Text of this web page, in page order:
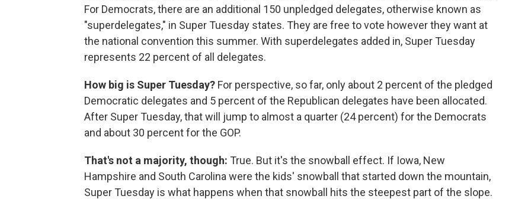
For Democrats, there are an additional 150 unpledged delegates, otherwise known as
"superdelegates," in Super Tuesday states. They are free to vote however they want at
the national convention this summer. With superdelegates added in, Super Tuesday
represents 22 percent of all delegates.
How big is Super Tuesday? For perspective, so far, only about 2 percent of the pledged
Democratic delegates and 5 percent of the Republican delegates have been allocated.
After Super Tuesday, that will jump to almost a quarter (24 percent) for the Democrats
and about 30 percent for the GOP.
That's not a majority, though: True. But it's the snowball effect. If Iowa, New
Hampshire and South Carolina were the kids' snowball that started down the mountain,
Super Tuesday is what happens when that snowball hits the steepest part of the slope.